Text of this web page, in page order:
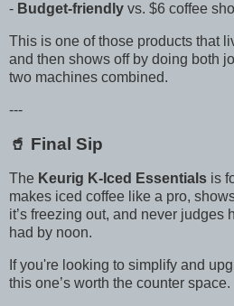
- Budget-friendly vs. $6 coffee
This is one of those products that
and then shows off by doing both
two machines combined.
---
🥤 Final Sip
The Keurig K-Iced Essentials is
makes iced coffee like a pro,
it’s freezing out, and never judges
had by noon.
If you're looking to simplify and
this one’s worth the counter space.